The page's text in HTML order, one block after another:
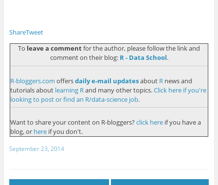
ShareTweet
To leave a commentfor the author, please follow the link and
comment on their blog: R - Data School.
R-bloggers.com offersdaily e-mail updatesabout Rnews and
tutorials about learning Rand many other topics.Click here if you're
looking to post or find an R/data-science job.
Want to share your content on R-bloggers? click hereif you have a
blog, or hereif you don't.
September 23, 2014